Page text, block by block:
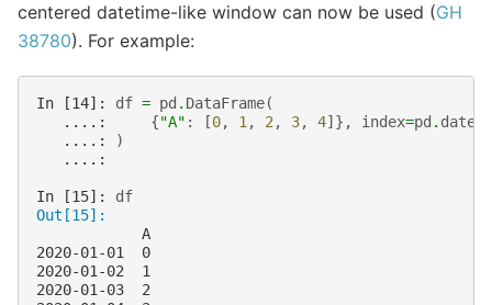
centered datetime-like window can now be used (GH
38780). For example:
In [14]: df = pd . DataFrame(
   ....:
{"A" : [0, 1 , 2 , 3, 4]}, index=pd .
   ....:
)
   ....:
In [15]: df
Out[15]:
            A
2020-01-01  0
2020-01-02  1
2020-01-03  2